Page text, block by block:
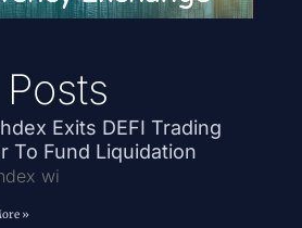
Exits DEFI Trading
To Fund Liquidation
wi
»